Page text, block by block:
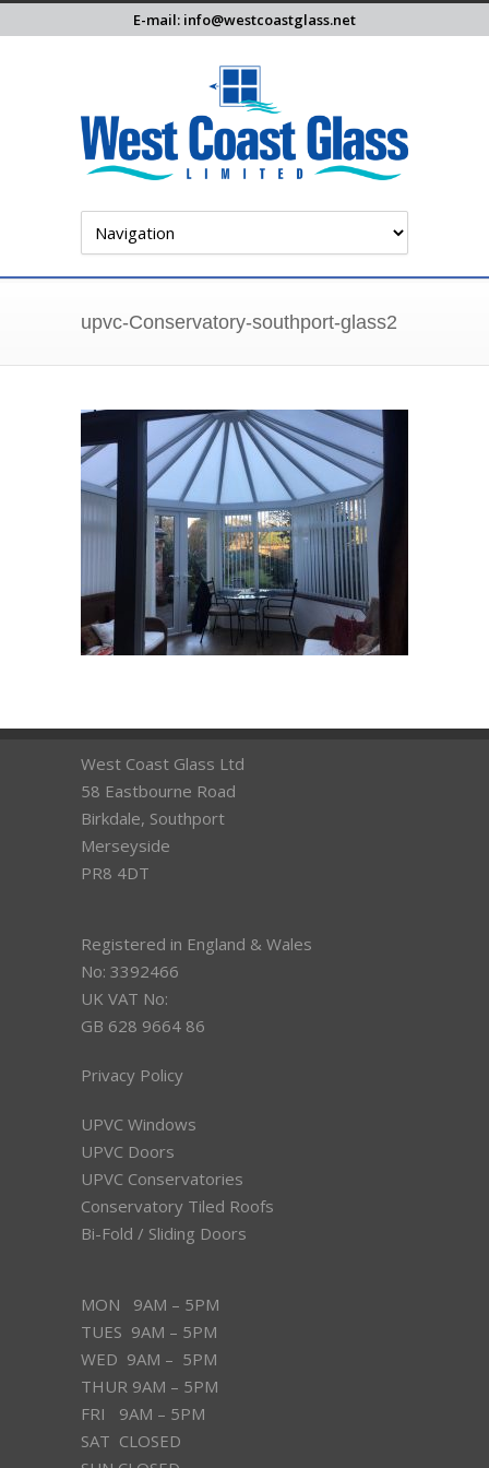
E-mail: info@westcoastglass.net
upvc-Conservatory-southport-glass2
West Coast Glass Ltd
58 Eastbourne Road
Birkdale, Southport
Merseyside
PR8 4DT
Registered in England & Wales
No: 3392466
UK VAT No:
GB 628 9664 86
Privacy Policy
UPVC Windows
UPVC Doors
UPVC Conservatories
Conservatory Tiled Roofs
Bi-Fold / Sliding Doors
MON 9AM – 5PM
TUES 9AM – 5PM
WED 9AM – 5PM
THUR 9AM – 5PM
FRI 9AM – 5PM
SAT CLOSED